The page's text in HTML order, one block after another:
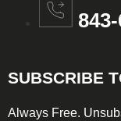
SUBSCRIBE
Always Free.